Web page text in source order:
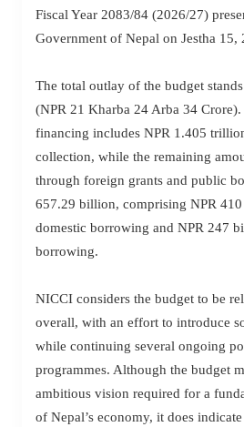
Fiscal Year 2083/84 (2026/27)
Government of Nepal on Jestha 15,
The total outlay of the budget
(NPR 21 Kharba 24 Arba 34 Crore).
financing includes NPR 1.405
collection, while the remaining
through foreign grants and public
657.29 billion, comprising NPR
domestic borrowing and NPR 247
borrowing.
NICCI considers the budget to be
overall, with an effort to introduce
while continuing several ongoing
programmes. Although the budget
ambitious vision required for a
of Nepal’s economy, it does